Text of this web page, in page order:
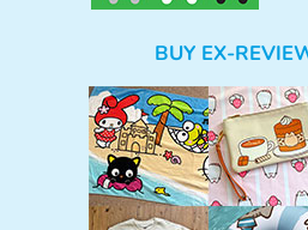
BUY EX-